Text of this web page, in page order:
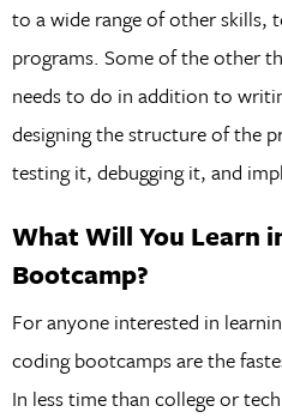
to a wide range of other skills,
programs. Some of the other
needs to do in addition to
designing the structure of the
testing it, debugging it, and
What Will You Learn
Bootcamp?
For anyone interested in
coding bootcamps are the
In less time than college or